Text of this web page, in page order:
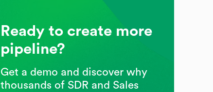
Ready to create more
pipeline?
Get a demo and discover why
thousands of SDR and Sales